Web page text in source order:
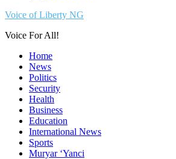
Voice of Liberty NG
Voice For All!
Home
News
Politics
Security
Health
Business
Education
International News
Sports
Muryar ‘Yanci